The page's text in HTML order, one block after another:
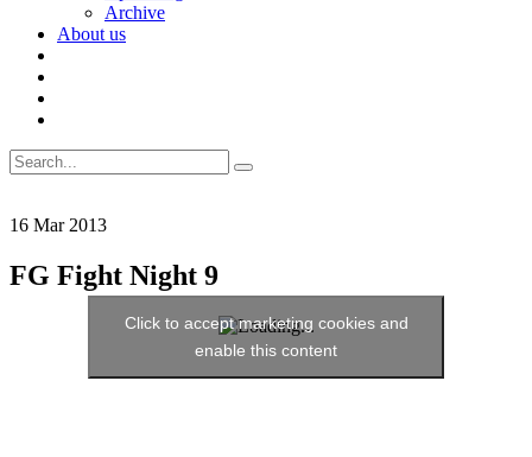
Archive
About us
Search
for:
16 Mar 2013
FG Fight Night 9
Click to accept marketing cookies and
enable this content